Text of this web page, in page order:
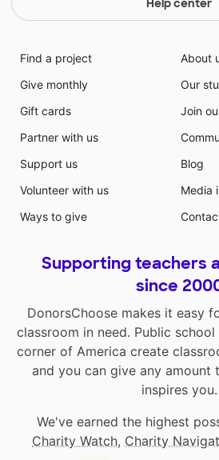
Help center
Find a project
Give monthly
Gift cards
Partner with us
Support us
Volunteer with us
Ways to give
About
Our
Join
Blog
Media
Supporting teachers
since
DonorsChoose makes it easy
classroom in need. Public
corner of America create
and you can give any
inspires you.
We've earned the highest
Charity Watch, Charity